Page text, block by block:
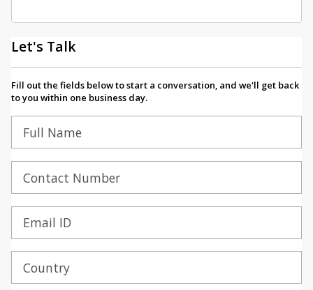
Let's Talk
Fill out the fields below to start a conversation, and we'll get back
to you within one business day.